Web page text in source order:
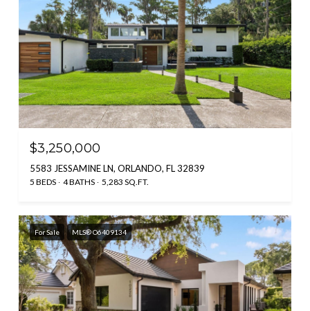
$3,250,000
5583 JESSAMINE LN, ORLANDO, FL 32839
5 BEDS 4 BATHS 5,283 SQ.FT.
For Sale MLS® O6409134